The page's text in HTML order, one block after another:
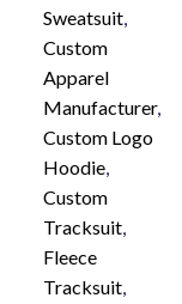
Sweatsuit,
Custom
Apparel
Manufacturer,
Custom Logo
Hoodie,
Custom
Tracksuit,
Fleece
Tracksuit,